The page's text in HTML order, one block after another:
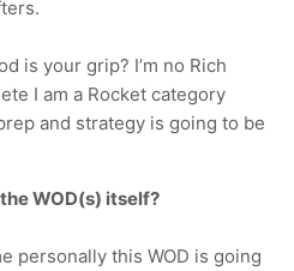
is your grip? I’m no Rich
I am a Rocket category
and strategy is going to be
WOD(s) itself?
personally this WOD is going